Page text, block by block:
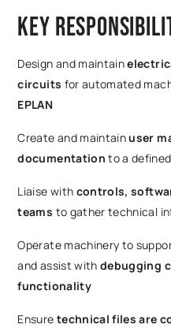
Key
Design and maintain
circuits for automated
EPLAN
Create and maintainuser
documentation to a
Liaise with controls,
teams to gather technical
Operate machinery to
and assist withdebugging
functionality
Ensure technical files are